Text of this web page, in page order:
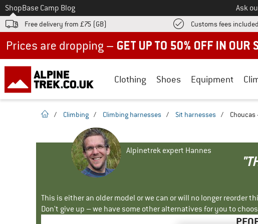
To
ShopBase Camp Blog Ask
Free delivery from £75 (GB) Customs fees included
Clothing Shoes Equipment
homepage
/ Climbing / Climbing harnesses / Sit harnesses /
Alpinetrek expert Hannes
This is either an older model or we can or will no longer reorder
Don't give up – we have some other alternatives for you to